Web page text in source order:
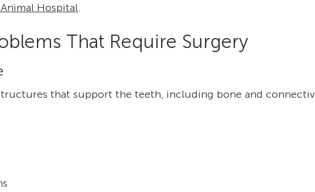
Hospital.
That Require Surgery
that support the teeth, including bone and